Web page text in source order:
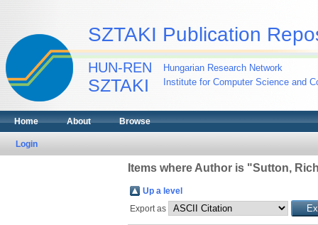
SZTAKI Publication
HUN-REN
SZTAKI
Hungarian Research Network
Institute for Computer Science and
Home About Browse
Login
Items where Author is "Sutton,
Up a level
Export as